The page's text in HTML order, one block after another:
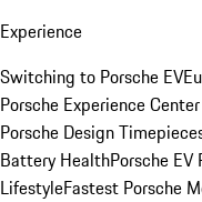
Experience
Switching to Porsche EV
Porsche Experience
Porsche Design
Battery HealthPorsche EV
LifestyleFastest Porsche